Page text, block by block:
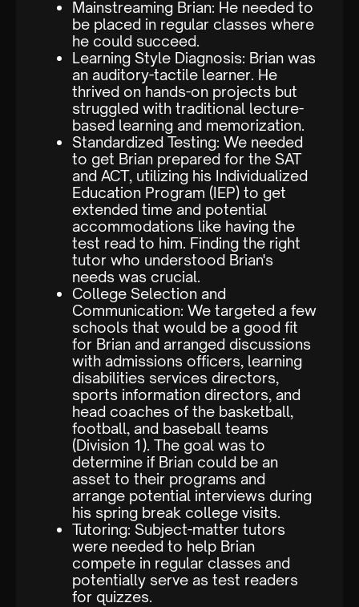
Mainstreaming Brian: He needed to
be placed in regular classes where
he could succeed.
Learning Style Diagnosis: Brian was
an auditory-tactile learner. He
thrived on hands-on projects but
struggled with traditional lecture-
based learning and memorization.
Standardized Testing: We needed
to get Brian prepared for the SAT
and ACT, utilizing his Individualized
Education Program (IEP) to get
extended time and potential
accommodations like having the
test read to him. Finding the right
tutor who understood Brian's
needs was crucial.
College Selection and
Communication: We targeted a few
schools that would be a good fit
for Brian and arranged discussions
with admissions officers, learning
disabilities services directors,
sports information directors, and
head coaches of the basketball,
football, and baseball teams
(Division 1). The goal was to
determine if Brian could be an
asset to their programs and
arrange potential interviews during
his spring break college visits.
Tutoring: Subject-matter tutors
were needed to help Brian
compete in regular classes and
potentially serve as test readers
for quizzes.